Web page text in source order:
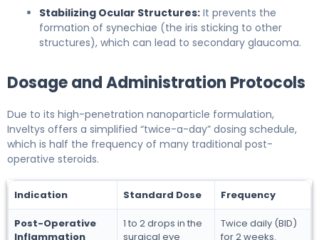
Stabilizing Ocular Structures: It prevents the
formation of synechiae (the iris sticking to other
structures), which can lead to secondary glaucoma.
Dosage and Administration Protocols
Due to its high-penetration nanoparticle formulation,
Inveltys offers a simplified “twice-a-day” dosing schedule,
which is half the frequency of many traditional post-
operative steroids.
Indication Standard Dose Frequency
Post-Operative
Inflammation
1 to 2 drops in the
surgical eye
Twice daily (BID)
for 2 weeks.